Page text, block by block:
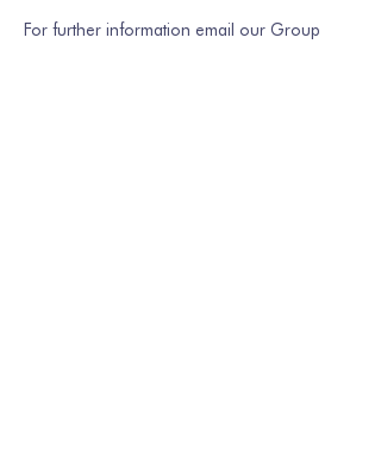
For further information email our Group